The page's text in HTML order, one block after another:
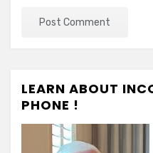
LEARN ABOUT
PHONE !